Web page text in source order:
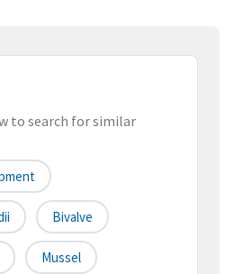
to search for similar
Bivalve
Mussel